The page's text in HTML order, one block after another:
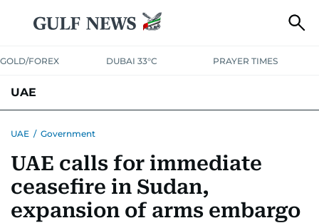
GOLD/FOREX DUBAI 33°C PRAYER TIMES
UAE
UNITED IN STRENGTHEDUCATIONCOURT & CRIME
EMERGENCIESENVIRONMENTTRANSPORT
UAE / Government
UAE calls for immediate
ceasefire in Sudan,
expansion of arms embargo